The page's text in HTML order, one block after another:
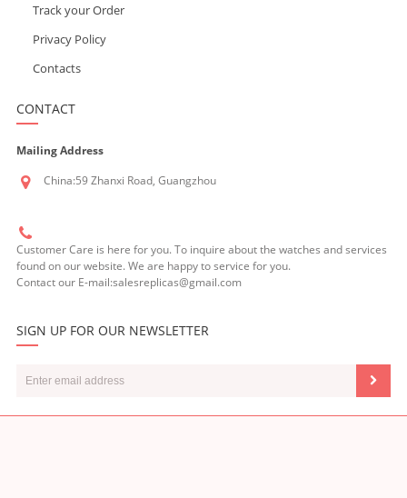
Track your Order
Privacy Policy
Contacts
CONTACT
Mailing Address
China:59 Zhanxi Road, Guangzhou
Customer Care is here for you. To inquire about the watches and services
found on our website. We are happy to service for you.
Contact our E-mail:salesreplicas@gmail.com
SIGN UP FOR OUR NEWSLETTER